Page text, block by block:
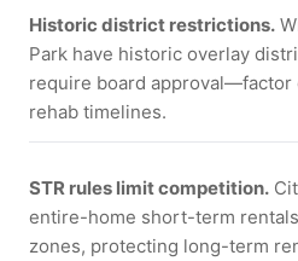
Historic district restrictions.
Park have historic overlay
require board approval—factor
rehab timelines.
STR rules limit competition.
entire-home short-term
zones, protecting long-term